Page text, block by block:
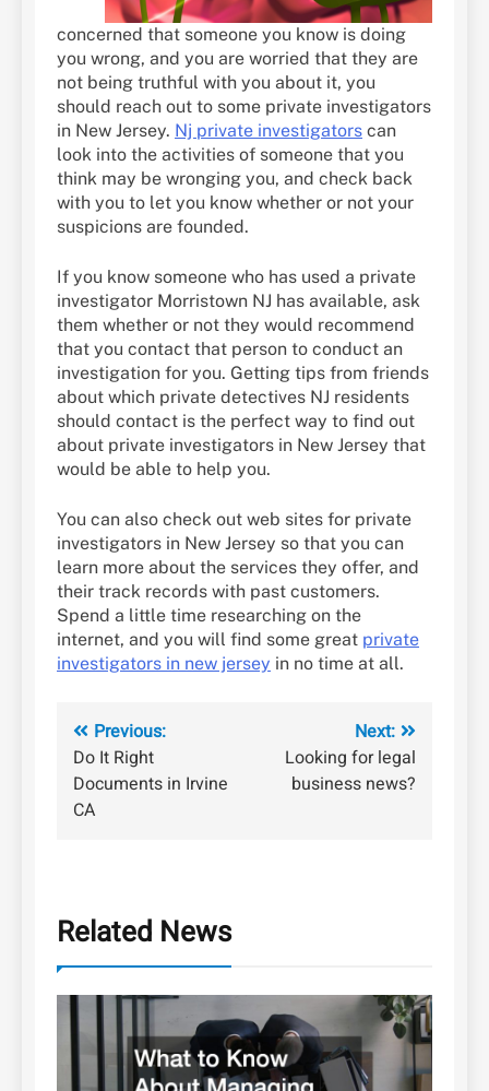
concerned that someone you know is doing
you wrong, and you are worried that they are
not being truthful with you about it, you
should reach out to some private investigators
in New Jersey. Nj private investigators can
look into the activities of someone that you
think may be wronging you, and check back
with you to let you know whether or not your
suspicions are founded.
If you know someone who has used a private
investigator Morristown NJ has available, ask
them whether or not they would recommend
that you contact that person to conduct an
investigation for you. Getting tips from friends
about which private detectives NJ residents
should contact is the perfect way to find out
about private investigators in New Jersey that
would be able to help you.
You can also check out web sites for private
investigators in New Jersey so that you can
learn more about the services they offer, and
their track records with past customers.
Spend a little time researching on the
internet, and you will find some great private
investigators in new jersey in no time at all.
Post
navigation
Previous:
Do It Right
Documents in Irvine
CA
Next:
Looking for legal
business news?
Related News